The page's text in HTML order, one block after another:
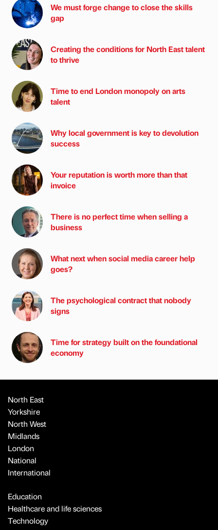
We must forge change to close the skills
gap
Creating the conditions for North East talent
to thrive
Time to end London monopoly on arts
talent
Why local government is key to devolution
success
Your reputation is worth more than that
invoice
There is no perfect time when selling a
business
What next when social media career help
goes?
The psychological contract that nobody
signs
Time for strategy built on the foundational
economy
North East
Yorkshire
North West
Midlands
London
National
International
Education
Healthcare and life sciences
Technology